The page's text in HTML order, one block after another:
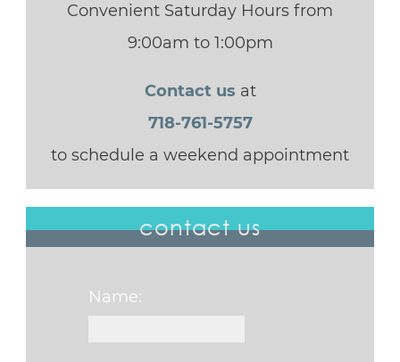
Convenient Saturday Hours from
9:00am to 1:00pm
Contact us at
718-761-5757
to schedule a weekend appointment
contact us
Name: